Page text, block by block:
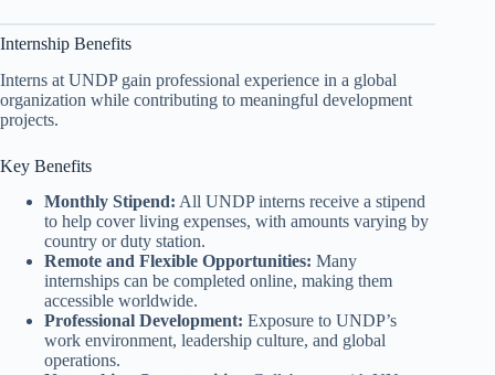
Internship Benefits
Interns at UNDP gain professional experience in a global
organization while contributing to meaningful development
projects.
Key Benefits
Monthly Stipend: All UNDP interns receive a stipend
to help cover living expenses, with amounts varying by
country or duty station.
Remote and Flexible Opportunities: Many
internships can be completed online, making them
accessible worldwide.
Professional Development: Exposure to UNDP’s
work environment, leadership culture, and global
operations.